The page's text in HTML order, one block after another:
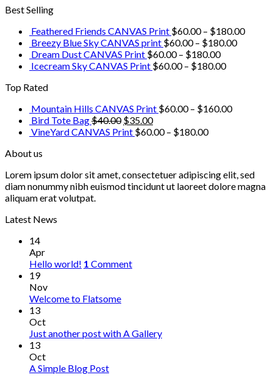
Best Selling
Feathered Friends CANVAS Print $60.00– $180.00
Breezy Blue Sky CANVAS print $60.00– $180.00
Dream Dust CANVAS Print $60.00– $180.00
Icecream Sky CANVAS Print $60.00– $180.00
Top Rated
Mountain Hills CANVAS Print $60.00– $160.00
Bird Tote Bag$40.00 $35.00
VineYard CANVAS Print $60.00– $180.00
About us
Lorem ipsum dolor sit amet, consectetuer adipiscing elit, sed
diam nonummy nibh euismod tincidunt ut laoreet dolore magna
aliquam erat volutpat.
Latest News
14
Apr
Hello world! 1 Comment
19
Nov
Welcome to Flatsome
13
Oct
Just another post with A Gallery
13
Oct
A Simple Blog Post